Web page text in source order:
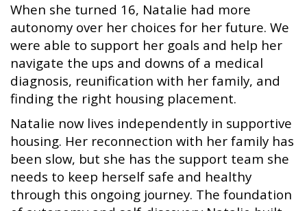
When she turned 16, Natalie had more
autonomy over her choices for her future. We
were able to support her goals and help her
navigate the ups and downs of a medical
diagnosis, reunification with her family, and
finding the right housing placement.
Natalie now lives independently in supportive
housing. Her reconnection with her family has
been slow, but she has the support team she
needs to keep herself safe and healthy
through this ongoing journey. The foundation